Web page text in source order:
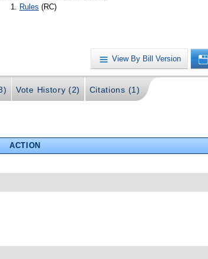
Rules (RC)
View By Bill Version
Vote History (2) Citations (1)
ACTION